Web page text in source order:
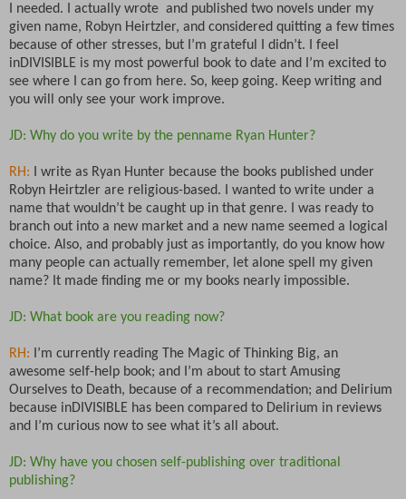
I needed. I actually wrote and published two novels under my
given name, Robyn Heirtzler, and considered quitting a few times
because of other stresses, but I’m grateful I didn’t. I feel
inDIVISIBLE is my most powerful book to date and I’m excited to
see where I can go from here. So, keep going. Keep writing and
you will only see your work improve.
JD: Why do you write by the penname Ryan Hunter?
RH:
I write as Ryan Hunter because the books published under
Robyn Heirtzler are religious-based. I wanted to write under a
name that wouldn’t be caught up in that genre. I was ready to
branch out into a new market and a new name seemed a logical
choice. Also, and probably just as importantly, do you know how
many people can actually remember, let alone spell my given
name? It made finding me or my books nearly impossible.
JD: What book are you reading now?
RH:
I’m currently reading The Magic of Thinking Big, an
awesome self-help book; and I’m about to start Amusing
Ourselves to Death, because of a recommendation; and Delirium
because inDIVISIBLE has been compared to Delirium in reviews
and I’m curious now to see what it’s all about.
JD: Why have you chosen self-publishing over traditional
publishing?